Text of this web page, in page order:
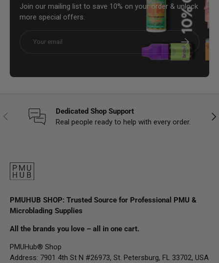
Join our mailing list to save 10% on your order & unlock
more special offers.
Subscribe
Previous
Dedicated Shop Support
Real people ready to help with every order.
PMUHUB SHOP: Trusted Source for Professional PMU &
Microblading Supplies
All the brands you love – all in one cart.
PMUHub® Shop
Address: 7901 4th St N #26973, St. Petersburg, FL 33702, USA